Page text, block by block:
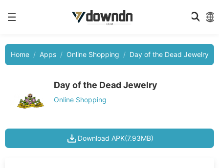
Home Apps Online Shopping Day of the Dead Jewelry
Day of the Dead Jewelry
Online Shopping
Download APK(7.93MB)